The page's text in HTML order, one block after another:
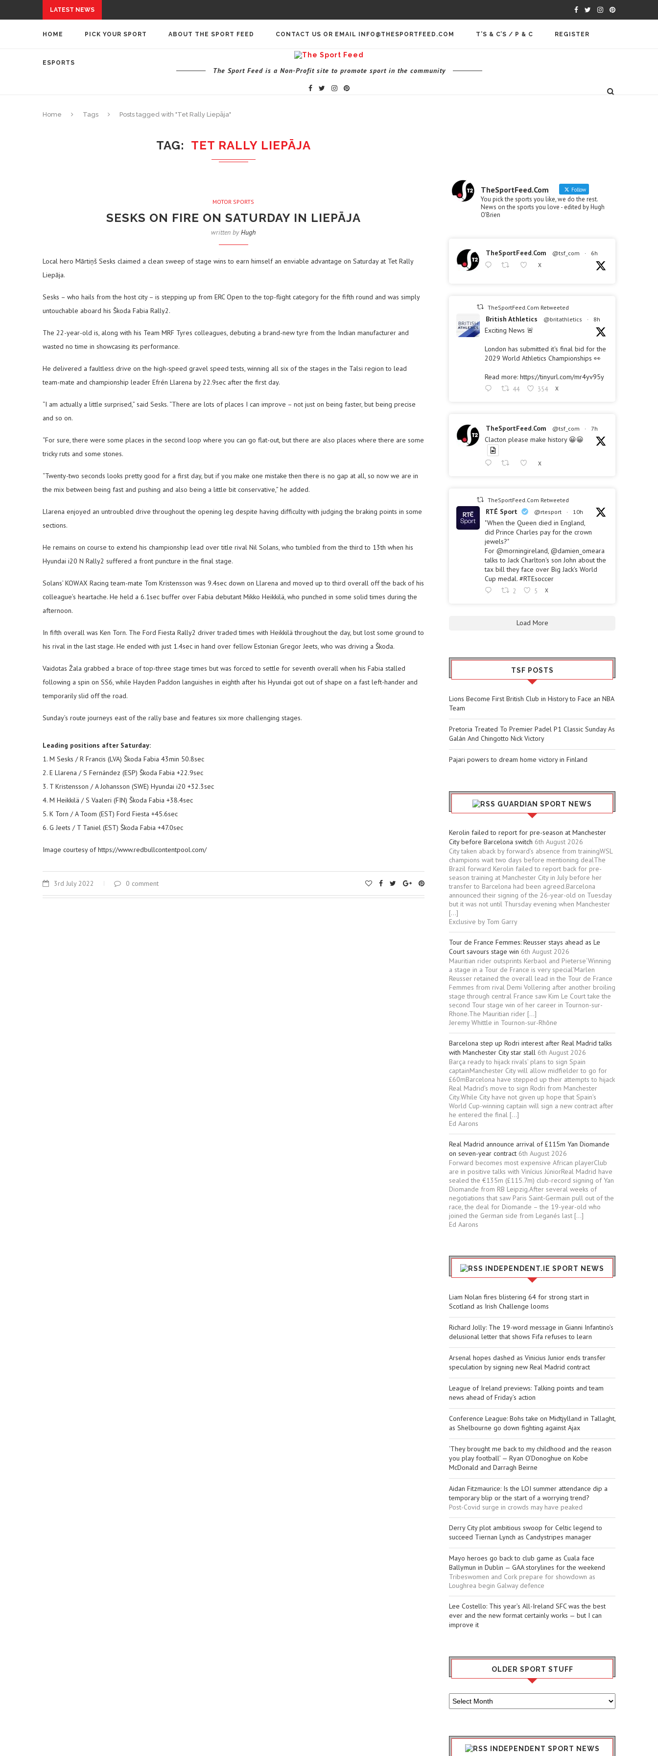
LATEST NEWS
HOME PICK YOUR SPORT ABOUT THE SPORT FEED CONTACT US OR EMAIL INFO@THESPORTFEED.COM T’S & C’S / P & C REGISTER
ESPORTS
The Sport Feed is a Non-Profit site to promote sport in the community
Home Tags Posts tagged with "Tet Rally Liepāja"
TAG TET RALLY LIEPĀJA
MOTOR SPORTS
SESKS ON FIRE ON SATURDAY IN LIEPĀJA
written byHugh
Local hero Mārtiņš Sesks claimed a clean sweep of stage wins to earn himself an enviable advantage on Saturday at Tet Rally
Liepāja.
Sesks – who hails from the host city – is stepping up from ERC Open to the top-flight category for the fifth round and was simply
untouchable aboard his Škoda Fabia Rally2.
The 22-year-old is, along with his Team MRF Tyres colleagues, debuting a brand-new tyre from the Indian manufacturer and
wasted no time in showcasing its performance.
He delivered a faultless drive on the high-speed gravel speed tests, winning all six of the stages in the Talsi region to lead
team-mate and championship leader Efrén Llarena by 22.9sec after the first day.
“I am actually a little surprised,” said Sesks. “There are lots of places I can improve – not just on being faster, but being precise
and so on.
“For sure, there were some places in the second loop where you can go flat-out, but there are also places where there are some
tricky ruts and some stones.
“Twenty-two seconds looks pretty good for a first day, but if you make one mistake then there is no gap at all, so now we are in
the mix between being fast and pushing and also being a little bit conservative,” he added.
Llarena enjoyed an untroubled drive throughout the opening leg despite having difficulty with judging the braking points in some
sections.
He remains on course to extend his championship lead over title rival Nil Solans, who tumbled from the third to 13th when his
Hyundai i20 N Rally2 suffered a front puncture in the final stage.
Solans’ KOWAX Racing team-mate Tom Kristensson was 9.4sec down on Llarena and moved up to third overall off the back of his
colleague’s heartache. He held a 6.1sec buffer over Fabia debutant Mikko Heikkilä, who punched in some solid times during the
afternoon.
In fifth overall was Ken Torn. The Ford Fiesta Rally2 driver traded times with Heikkilä throughout the day, but lost some ground to
his rival in the last stage. He ended with just 1.4sec in hand over fellow Estonian Gregor Jeets, who was driving a Škoda.
Vaidotas Žala grabbed a brace of top-three stage times but was forced to settle for seventh overall when his Fabia stalled
following a spin on SS6, while Hayden Paddon languishes in eighth after his Hyundai got out of shape on a fast left-hander and
temporarily slid off the road.
Sunday’s route journeys east of the rally base and features six more challenging stages.
Leading positions after Saturday:
1. M Sesks / R Francis (LVA) Škoda Fabia 43min 50.8sec
2. E Llarena / S Fernández (ESP) Škoda Fabia +22.9sec
3. T Kristensson / A Johansson (SWE) Hyundai i20 +32.3sec
4. M Heikkilä / S Vaaleri (FIN) Škoda Fabia +38.4sec
5. K Torn / A Toom (EST) Ford Fiesta +45.6sec
6. G Jeets / T Taniel (EST) Škoda Fabia +47.0sec
Image courtesy of https://www.redbullcontentpool.com/
3rd July 2022 0 comment
TheSportFeed.Com Follow
You pick the sports you like, we do the rest.
News on the sports you love - edited by Hugh
O'Brien
TheSportFeed.Com @tsf_com · 6h
X
TheSportFeed.Com Retweeted
British Athletics @britathletics · 8h
Exciting News 🚨
London has submitted it's final bid for the
2029 World Athletics Championships 👀
Read more: https://tinyurl.com/mr4yv95y
44 354 X
TheSportFeed.Com @tsf_com · 7h
Clacton please make history 😀😀
X
TheSportFeed.Com Retweeted
RTÉ Sport @rtesport · 10h
"When the Queen died in England,
did Prince Charles pay for the crown
jewels?"
For @morningireland, @damien_omeara
talks to Jack Charlton's son John about the
tax bill they face over Big Jack's World
Cup medal. #RTEsoccer
2 5 X
Load More
TSF POSTS
Lions Become First British Club in History to Face an NBA
Team
Pretoria Treated To Premier Padel P1 Classic Sunday As
Galán And Chingotto Nick Victory
Pajari powers to dream home victory in Finland
GUARDIAN SPORT NEWS
Kerolin failed to report for pre-season at Manchester
City before Barcelona switch 6th August 2026
City taken aback by forward’s absence from trainingWSL
champions wait two days before mentioning dealThe
Brazil forward Kerolin failed to report back for pre-
season training at Manchester City in July before her
transfer to Barcelona had been agreed.Barcelona
announced their signing of the 26-year-old on Tuesday
but it was not until Thursday evening when Manchester
[…]
Exclusive by Tom Garry
Tour de France Femmes: Reusser stays ahead as Le
Court savours stage win 6th August 2026
Mauritian rider outsprints Kerbaol and Pieterse‘Winning
a stage in a Tour de France is very special’Marlen
Reusser retained the overall lead in the Tour de France
Femmes from rival Demi Vollering after another broiling
stage through central France saw Kim Le Court take the
second Tour stage win of her career in Tournon-sur-
Rhone.The Mauritian rider […]
Jeremy Whittle in Tournon-sur-Rhône
Barcelona step up Rodri interest after Real Madrid talks
with Manchester City star stall 6th August 2026
Barça ready to hijack rivals’ plans to sign Spain
captainManchester City will allow midfielder to go for
£60mBarcelona have stepped up their attempts to hijack
Real Madrid’s move to sign Rodri from Manchester
City.While City have not given up hope that Spain’s
World Cup-winning captain will sign a new contract after
he entered the final […]
Ed Aarons
Real Madrid announce arrival of £115m Yan Diomande
on seven-year contract 6th August 2026
Forward becomes most expensive African playerClub
are in positive talks with Vinícius JúniorReal Madrid have
sealed the €135m (£115.7m) club-record signing of Yan
Diomande from RB Leipzig.After several weeks of
negotiations that saw Paris Saint-Germain pull out of the
race, the deal for Diomande – the 19-year-old who
joined the German side from Leganés last […]
Ed Aarons
INDEPENDENT.IE SPORT NEWS
Liam Nolan fires blistering 64 for strong start in
Scotland as Irish Challenge looms
Richard Jolly: The 19-word message in Gianni Infantino’s
delusional letter that shows Fifa refuses to learn
Arsenal hopes dashed as Vinicius Junior ends transfer
speculation by signing new Real Madrid contract
League of Ireland previews: Talking points and team
news ahead of Friday’s action
Conference League: Bohs take on Midtjylland in Tallaght,
as Shelbourne go down fighting against Ajax
‘They brought me back to my childhood and the reason
you play football’ — Ryan O’Donoghue on Kobe
McDonald and Darragh Beirne
Aidan Fitzmaurice: Is the LOI summer attendance dip a
temporary blip or the start of a worrying trend?
Post-Covid surge in crowds may have peaked
Derry City plot ambitious swoop for Celtic legend to
succeed Tiernan Lynch as Candystripes manager
Mayo heroes go back to club game as Cuala face
Ballymun in Dublin — GAA storylines for the weekend
Tribeswomen and Cork prepare for showdown as
Loughrea begin Galway defence
Lee Costello: This year’s All-Ireland SFC was the best
ever and the new format certainly works — but I can
improve it
OLDER SPORT STUFF
Older
Sport
INDEPENDENT SPORT NEWS